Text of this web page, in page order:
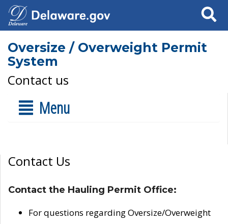
Search
Oversize / Overweight Permit
System
Contact us
Menu
Contact Us
Contact the Hauling Permit Office:
For questions regarding Oversize/Overweight